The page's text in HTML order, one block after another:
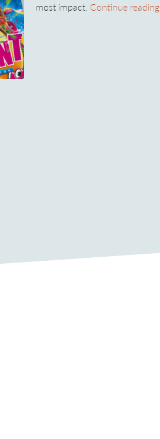
most impact. Continue reading